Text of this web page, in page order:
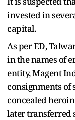
invested in
capital.
As per ED,
in the names of
entity, Magent
consignments of
concealed
later transferred